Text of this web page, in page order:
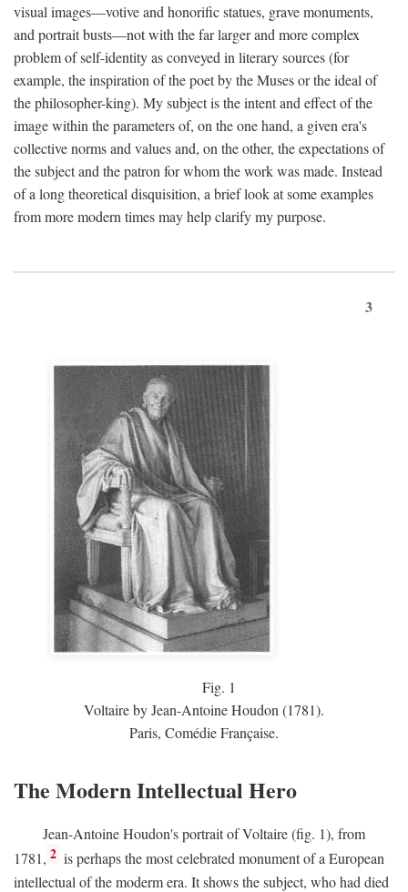
visual images—votive and honorific statues, grave monuments,
and portrait busts—not with the far larger and more complex
problem of self-identity as conveyed in literary sources (for
example, the inspiration of the poet by the Muses or the ideal of
the philosopher-king). My subject is the intent and effect of the
image within the parameters of, on the one hand, a given era's
collective norms and values and, on the other, the expectations of
the subject and the patron for whom the work was made. Instead
of a long theoretical disquisition, a brief look at some examples
from more modern times may help clarify my purpose.
3
Fig. 1
Voltaire by Jean-Antoine Houdon (1781).
Paris, Comédie Française.
The Modern Intellectual Hero
Jean-Antoine Houdon's portrait of Voltaire (fig. 1), from
1781, 2 is perhaps the most celebrated monument of a European
intellectual of the moderm era. It shows the subject, who had died